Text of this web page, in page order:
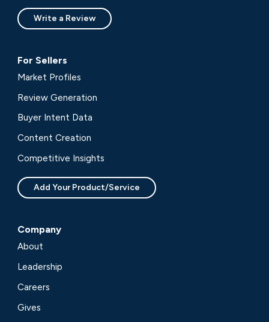
Write a Review
For Sellers
Market Profiles
Review Generation
Buyer Intent Data
Content Creation
Competitive Insights
Add Your Product/Service
Company
About
Leadership
Careers
Gives